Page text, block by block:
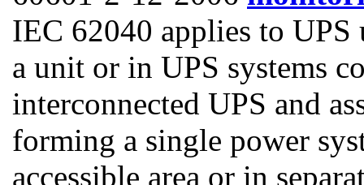
IEC 62040 applies to UPS
a unit or in UPS systems
interconnected UPS and
forming a single power
accessible area or in